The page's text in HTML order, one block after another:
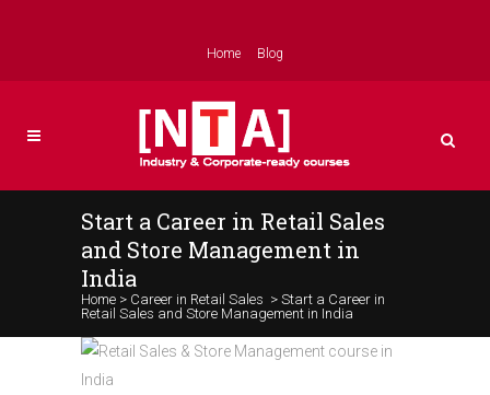
Home Blog
Start a Career in Retail Sales
and Store Management in
India
Home > Career in Retail Sales > Start a Career in
Retail Sales and Store Management in India